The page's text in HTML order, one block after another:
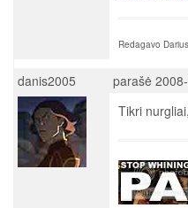
Redagavo
danis2005 parašė
Tikri